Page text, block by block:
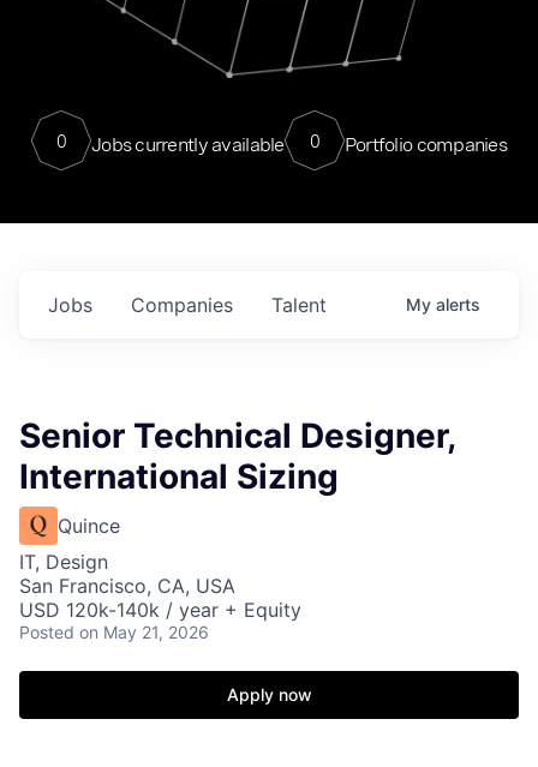
0 Jobs currently available 0 Portfolio companies
Jobs Companies Talent My alerts
Senior Technical Designer,
International Sizing
Quince
IT, Design
San Francisco, CA, USA
USD 120k-140k / year + Equity
Posted on May 21, 2026
Apply now